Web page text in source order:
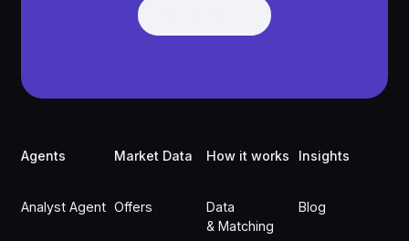
Get Demo
Agents
Analyst Agent
Market Data
Offers
How it works
Data
& Matching
Insights
Blog